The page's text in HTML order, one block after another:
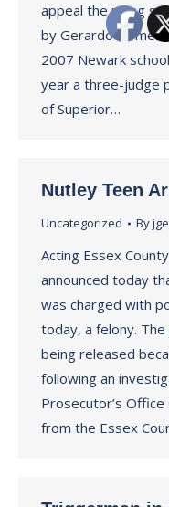
appeal the ruling
by Gerardo Gomez
2007 Newark
year a three-judge
of Superior…
Nutley Teen
Uncategorized By
Acting Essex
announced today
was charged with
today, a felony.
being released
following an
Prosecutor’s
from the Essex